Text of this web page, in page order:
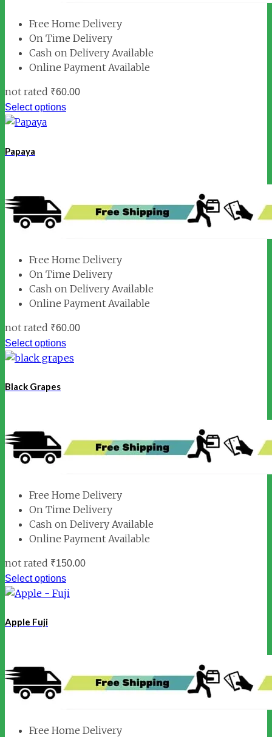
Free Home Delivery
On Time Delivery
Cash on Delivery Available
Online Payment Available
not rated ₹60.00
Select options
Papaya
Free Home Delivery
On Time Delivery
Cash on Delivery Available
Online Payment Available
not rated ₹60.00
Select options
Black Grapes
Free Home Delivery
On Time Delivery
Cash on Delivery Available
Online Payment Available
not rated ₹150.00
Select options
Apple Fuji
Free Home Delivery